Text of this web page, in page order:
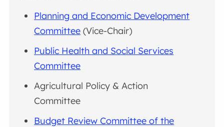
Planning and Economic Development
Committee (Vice-Chair)
Public Health and Social Services
Committee
Agricultural Policy & Action
Committee
Budget Review Committee of the